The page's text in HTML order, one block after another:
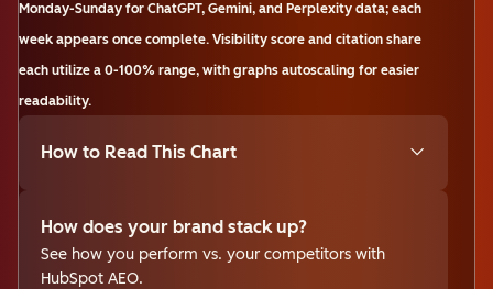
Monday-Sunday for ChatGPT, Gemini, and Perplexity data; each
week appears once complete. Visibility score and citation share
each utilize a 0-100% range, with graphs autoscaling for easier
readability.
How to Read This Chart
How does your brand stack up?
See how you perform vs. your competitors with
HubSpot AEO.